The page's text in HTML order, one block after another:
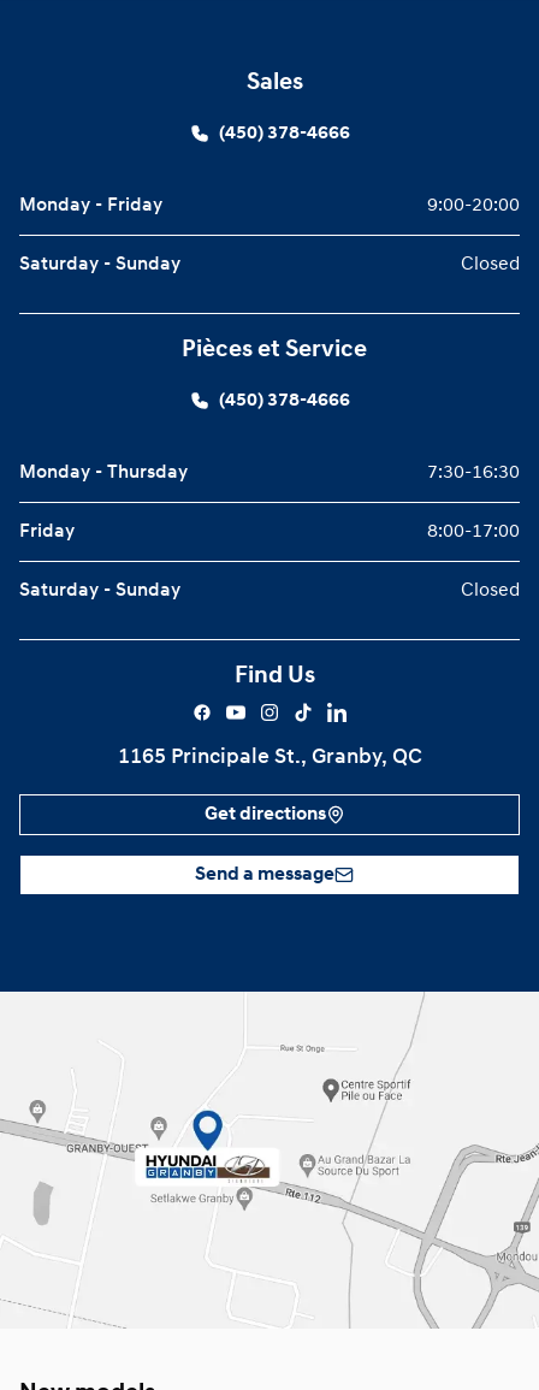
Sales
(450) 378-4666
Monday - Friday 9:00-20:00
Saturday - Sunday Closed
Pièces et Service
(450) 378-4666
Monday - Thursday 7:30-16:30
Friday 8:00-17:00
Saturday - Sunday Closed
Find Us
1165 Principale St., Granby, QC
Get directions
Send a message